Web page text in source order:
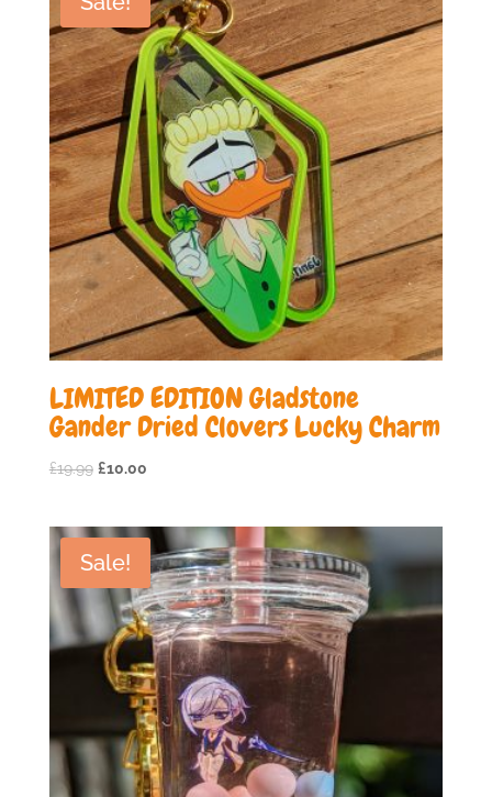
LIMITED EDITION Gladstone
Gander Dried Clovers Lucky Charm
£19.99 Original
£19.99.
£10.00Current
£10.00.
Sale!